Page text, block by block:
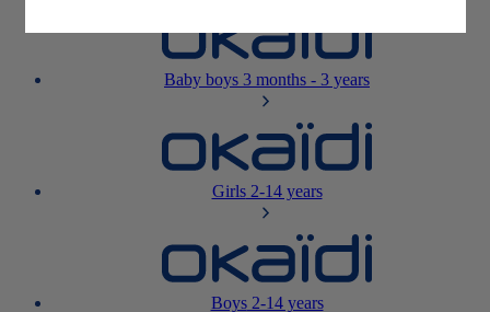
Baby boys 3 months - 3 years
Girls2-14 years
Boys2-14 years